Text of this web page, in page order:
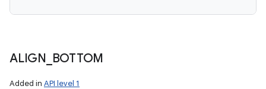
ALIGN BOTTOM
Added in API level 1